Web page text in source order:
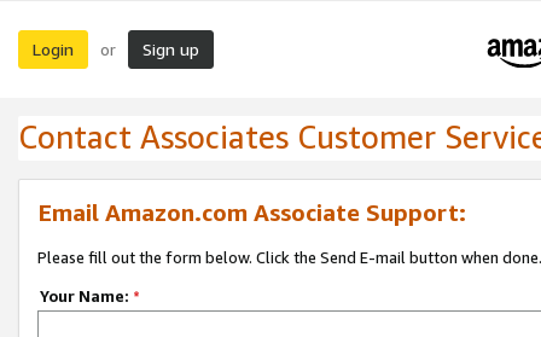
Login or Sign up
Contact Associates Customer
Email Amazon.com Associate Support:
Please fill out the form below. Click the Send E-mail button when done.
Your Name: *